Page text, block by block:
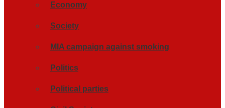
Economy
Society
MIA campaign against smoking
Politics
Political parties